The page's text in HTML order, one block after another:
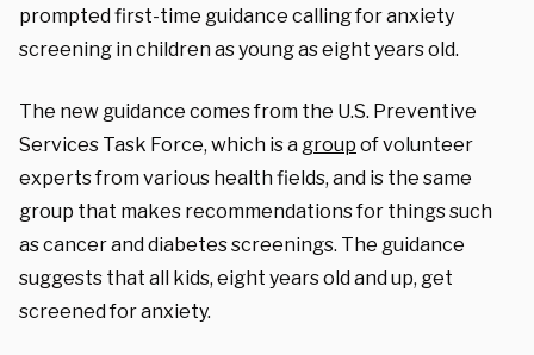
prompted first-time guidance calling for anxiety
screening in children as young as eight years old.
The new guidance comes from the U.S. Preventive
Services Task Force, which is a group of volunteer
experts from various health fields, and is the same
group that makes recommendations for things such
as cancer and diabetes screenings. The guidance
suggests that all kids, eight years old and up, get
screened for anxiety.